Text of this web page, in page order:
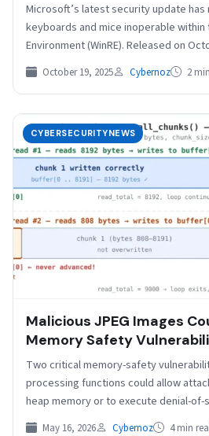
Microsoft’s latest security update has
keyboards and mice inoperable
Environment (WinRE). Released on
KB5066835 for…
October 19, 2025 Cybernoz 2
CYBERSECURITYNEWS
Malicious JPEG Images
Memory Safety
Two critical memory-safety
processing functions could allow
heap memory or to execute denial-
specially crafted JPEG…
May 16, 2026 Cybernoz 4 min